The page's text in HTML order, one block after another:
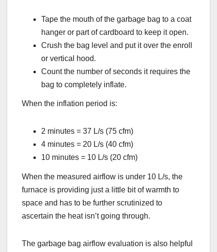
Tape the mouth of the garbage bag to a coat
hanger or part of cardboard to keep it open.
Crush the bag level and put it over the enroll
or vertical hood.
Count the number of seconds it requires the
bag to completely inflate.
When the inflation period is:
2 minutes = 37 L/s (75 cfm)
4 minutes = 20 L/s (40 cfm)
10 minutes = 10 L/s (20 cfm)
When the measured airflow is under 10 L/s, the
furnace is providing just a little bit of warmth to
space and has to be further scrutinized to
ascertain the heat isn’t going through.
The garbage bag airflow evaluation is also helpful